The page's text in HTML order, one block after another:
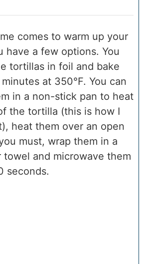
comes to warm up your
have a few options. You
tortillas in foil and bake
at 350°F. You can
in a non-stick pan to heat
the tortilla (this is how I
heat them over an open
must, wrap them in a
towel and microwave them
seconds.